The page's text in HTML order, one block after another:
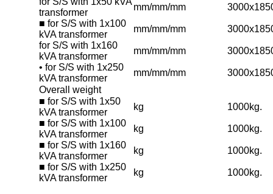
transformer
mm/mm/mm
■ for S/S with 1x100
kVA transformer
mm/mm/mm
for S/S with 1x160
kVA transformer
mm/mm/mm
• for S/S with 1x250
kVA transformer
mm/mm/mm
Overall weight
■ for S/S with 1x50
kVA transformer
kg
1000kg.
■ for S/S with 1x100
kVA transformer
kg
1000kg.
■ for S/S with 1x160
kVA transformer
kg
1000kg.
■ for S/S with 1x250
kVA transformer
kg 1000kg.